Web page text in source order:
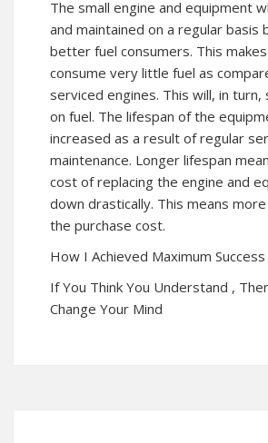
The small engine and equipment
and maintained on a regular basis
better fuel consumers. This
consume very little fuel as
serviced engines. This will, in turn,
on fuel. The lifespan of the
increased as a result of regular
maintenance. Longer lifespan
cost of replacing the engine and
down drastically. This means
the purchase cost.
How I Achieved Maximum
If You Think You Understand ,
Change Your Mind